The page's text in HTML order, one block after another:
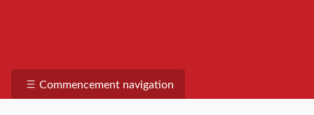
Commencement navigation